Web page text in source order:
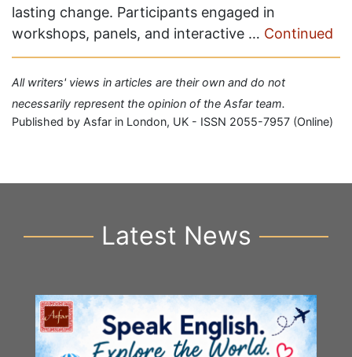
lasting change. Participants engaged in
workshops, panels, and interactive … Continued
All writers' views in articles are their own and do not
necessarily represent the opinion of the Asfar team.
Published by Asfar in London, UK - ISSN 2055-7957 (Online)
Latest News